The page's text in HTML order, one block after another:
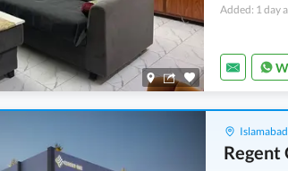
Added: 1 day
Regent